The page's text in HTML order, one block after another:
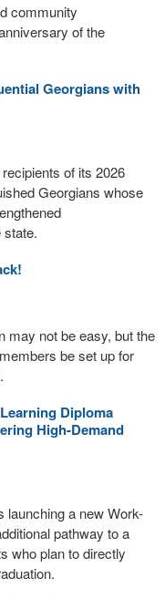
community
of the
Georgians with
of its 2026
Georgians whose
may not be easy, but the
be set up for
Diploma
High-Demand
launching a new Work-
pathway to a
who plan to directly